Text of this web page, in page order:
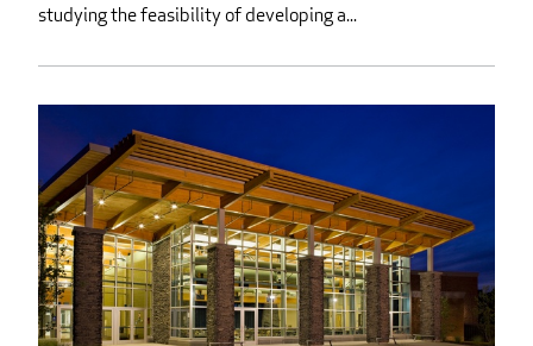
studying the feasibility of developing a...